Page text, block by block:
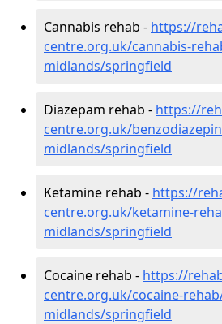
Cannabis rehab - https://
centre.org.uk/cannabis-
midlands/springfield
Diazepam rehab - https://
centre.org.uk/
midlands/springfield
Ketamine rehab - https://
centre.org.uk/ketamine-
midlands/springfield
Cocaine rehab - https://
centre.org.uk/cocaine-
midlands/springfield